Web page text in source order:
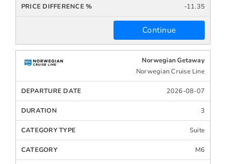
-11.35
Continue
Norwegian Getaway
Norwegian Cruise Line
2026-08-07
3
Suite
M6